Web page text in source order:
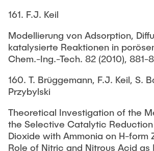
161. F.J. Keil
Modellierung von Adsorption,
katalysierte Reaktionen in
Chem.-Ing.-Tech. 82 (2010), 881-
160. T. Brüggemann, F.J. Keil, S.
Przybylski
Theoretical Investigation of the
the Selective Catalytic
Dioxide with Ammonia on H-form
Role of Nitric and Nitrous Acid as